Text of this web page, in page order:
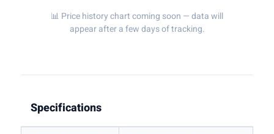
📊 Price history chart coming soon — data will
appear after a few days of tracking.
Specifications